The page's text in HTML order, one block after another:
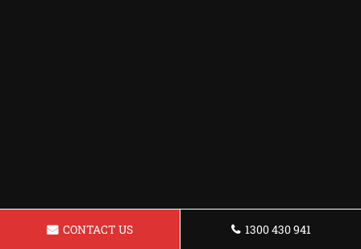
CONTACT US 1300 430 941